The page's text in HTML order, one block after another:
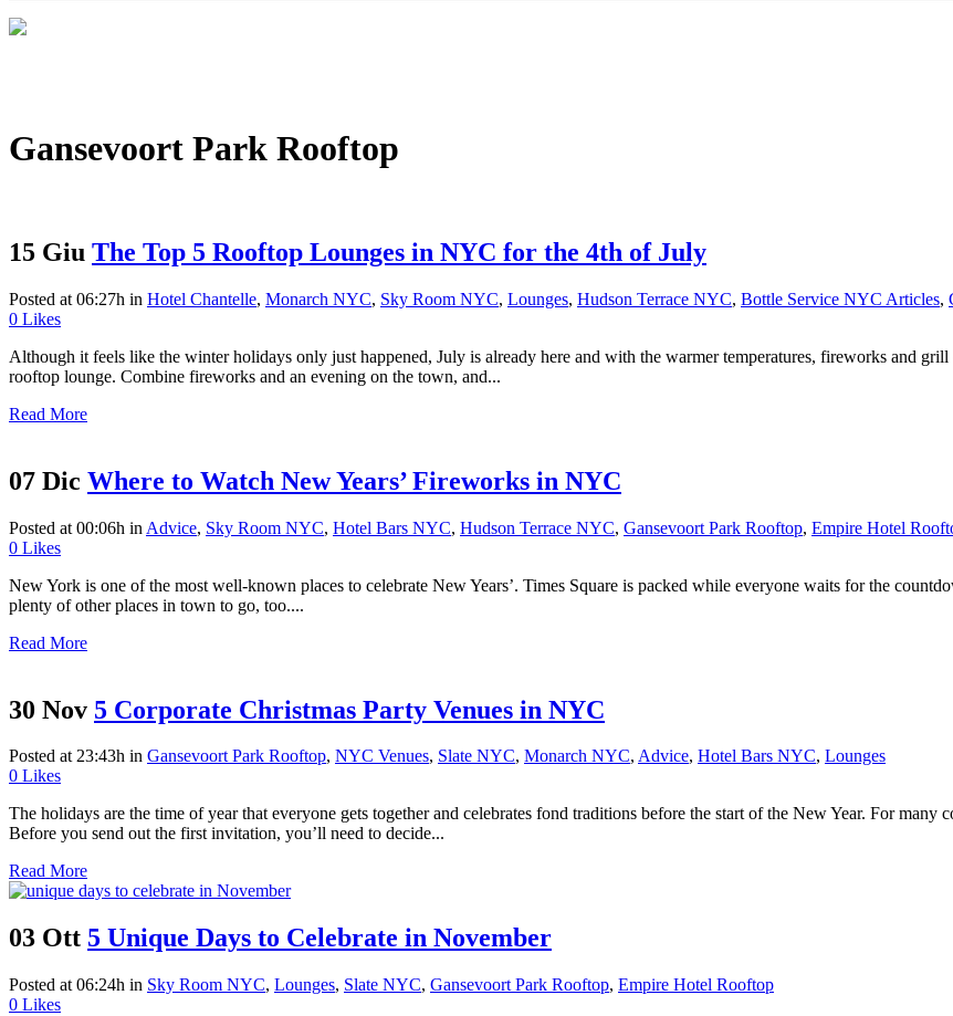
Gansevoort Park Rooftop
15 Giu The Top 5 Rooftop Lounges in NYC for the 4th of July
Posted at 06:27h in Hotel Chantelle, Monarch NYC, Sky Room NYC, Lounges, Hudson Terrace NYC, Bottle Service NYC Articles,
0 Likes
Although it feels like the winter holidays only just happened, July is already here and with the warmer temperatures, fireworks and
rooftop lounge. Combine fireworks and an evening on the town, and...
Read More
07 Dic Where to Watch New Years’ Fireworks in NYC
Posted at 00:06h in Advice, Sky Room NYC, Hotel Bars NYC, Hudson Terrace NYC, Gansevoort Park Rooftop, Empire Hotel
0 Likes
New York is one of the most well-known places to celebrate New Years’. Times Square is packed while everyone waits for the
plenty of other places in town to go, too....
Read More
30 Nov 5 Corporate Christmas Party Venues in NYC
Posted at 23:43h in Gansevoort Park Rooftop, NYC Venues, Slate NYC, Monarch NYC, Advice, Hotel Bars NYC, Lounges
0 Likes
The holidays are the time of year that everyone gets together and celebrates fond traditions before the start of the New Year. For
Before you send out the first invitation, you’ll need to decide...
Read More
03 Ott 5 Unique Days to Celebrate in November
Posted at 06:24h in Sky Room NYC, Lounges, Slate NYC, Gansevoort Park Rooftop, Empire Hotel Rooftop
0 Likes